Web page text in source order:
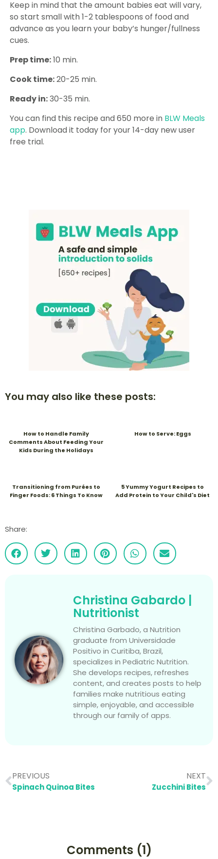
Keep in mind that the amount babies eat will vary,
so start small with 1-2 tablespoons of food and
advance as you learn your baby’s hunger/fullness
cues.
Prep time:10 min.
Cook time:20-25 min.
Ready in:30-35 min.
You can find this recipe and 650 more in BLW Meals
app. Download it today for your 14-day new user
free trial.
You may also like these posts:
How to Handle Family
Comments About Feeding Your
Kids During the Holidays
How to Serve: Eggs
Transitioning from Purées to
Finger Foods: 6 Things To Know
5 Yummy Yogurt Recipes to
Add Protein to Your Child's Diet
Share:
Christina Gabardo |
Nutritionist
Christina Garbado, a Nutrition
graduate from Universidade
Positivo in Curitiba, Brazil,
specializes in Pediatric Nutrition.
She develops recipes, refreshes
content, and creates posts to help
families make nutritious eating
simple, enjoyable, and accessible
through our family of apps.
PREVIOUS
Spinach Quinoa Bites
NEXT
Zucchini Bites
Comments (1)